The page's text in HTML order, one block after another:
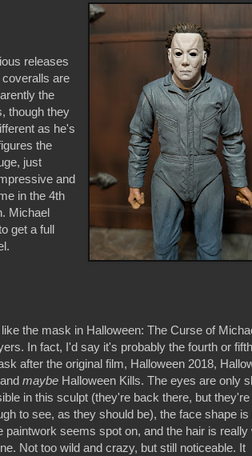
releases
are
the
though they
as he's
the
just
and
in the 4th
Michael
get a full
the mask in Halloween: The Curse of
In fact, I'd say it's probably the fourth or
after the original film, Halloween 2018,
maybe Halloween Kills. The eyes are only
in this sculpt (they're back there, but
to see, as they should be), the face shape is
paintwork seems spot on, and the hair is really
Not too wild and crazy, but still noticeable. It